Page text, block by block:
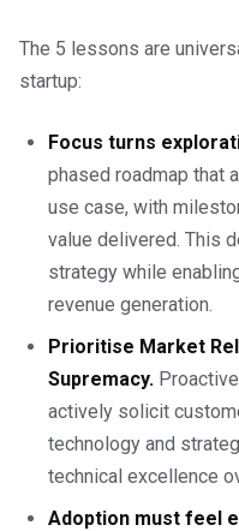
The 5 lessons are
startup:
Focus turns
phased roadmap that
use case, with
value delivered. This
strategy while
revenue generation.
Prioritise Market
Supremacy.
actively solicit
technology and
technical excellence
Adoption must feel